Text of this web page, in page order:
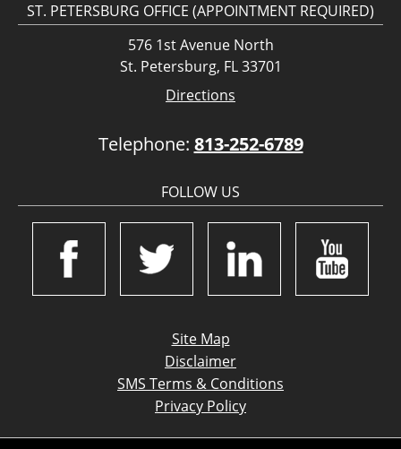
ST. PETERSBURG OFFICE (APPOINTMENT REQUIRED)
576 1st Avenue North
St. Petersburg, FL 33701
Directions
Telephone: 813-252-6789
FOLLOW US
Site Map
Disclaimer
SMS Terms & Conditions
Privacy Policy